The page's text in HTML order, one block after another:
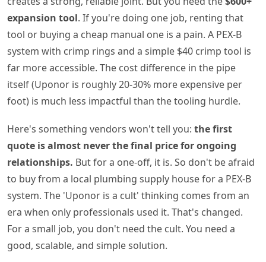
expansion tool. If you're doing one job, renting that
tool or buying a cheap manual one is a pain. A PEX-B
system with crimp rings and a simple $40 crimp tool is
far more accessible. The cost difference in the pipe
itself (Uponor is roughly 20-30% more expensive per
foot) is much less impactful than the tooling hurdle.
Here's something vendors won't tell you: the first
quote is almost never the final price for ongoing
relationships. But for a one-off, it is. So don't be afraid
to buy from a local plumbing supply house for a PEX-B
system. The 'Uponor is a cult' thinking comes from an
era when only professionals used it. That's changed.
For a small job, you don't need the cult. You need a
good, scalable, and simple solution.